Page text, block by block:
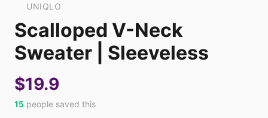
UNIQLO
Scalloped V-Neck
Sweater | Sleeveless
$19.9
15 people saved this